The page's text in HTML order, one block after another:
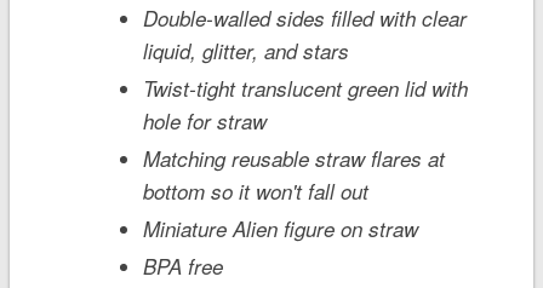
Double-walled sides filled with clear
liquid, glitter, and stars
Twist-tight translucent green lid with
hole for straw
Matching reusable straw flares at
bottom so it won't fall out
Miniature Alien figure on straw
BPA free